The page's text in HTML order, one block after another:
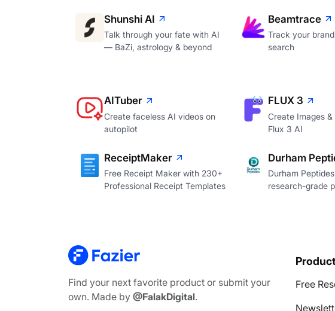
Shunshi AI
Talk through your fate with AI
— BaZi, astrology & beyond
Beamtrace
Track your
search
AITuber
Create faceless AI videos on
autopilot
FLUX 3
Create Images
Flux 3 AI
ReceiptMaker
Free Receipt Maker with 230+
Professional Receipt Templates
Durham
Durham
research-grade
Find your next favorite product or submit your
own. Made by @FalakDigital.
Free